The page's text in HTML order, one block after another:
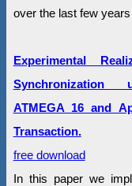
over the last few
Experimental
Synchronization
ATMEGA 16 and
Transaction.
free download
In this paper we